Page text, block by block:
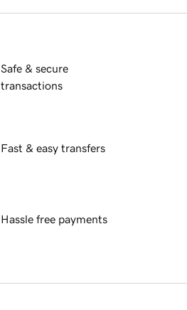
Safe & secure
transactions
Fast & easy transfers
Hassle free payments